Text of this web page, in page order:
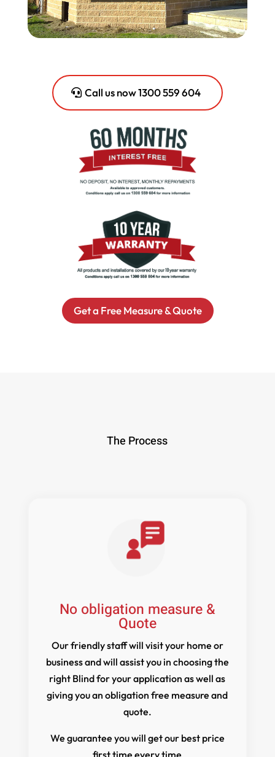
Call us now 1300 559 604
Get a Free Measure & Quote
The Process
No obligation measure &
Quote
Our friendly staff will visit your home or
business and will assist you in choosing the
right Blind for your application as well as
giving you an obligation free measure and
quote.
We guarantee you will get our best price